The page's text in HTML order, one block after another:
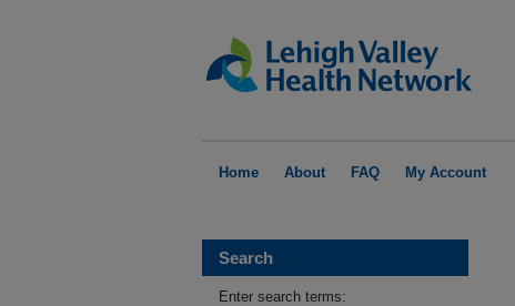
Home About FAQ My Account
Search
Enter search terms: